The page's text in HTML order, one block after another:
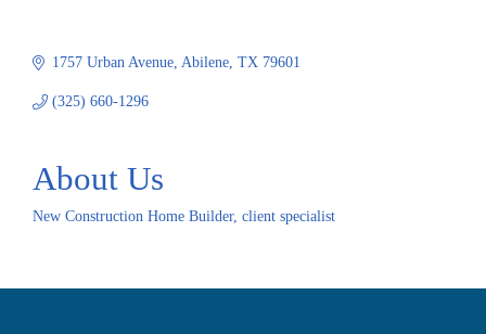
1757 Urban Avenue Abilene TX 79601
(325) 660-1296
About Us
New Construction Home Builder, client specialist